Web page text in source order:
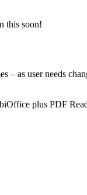
this soon!
– as user needs
plus PDF